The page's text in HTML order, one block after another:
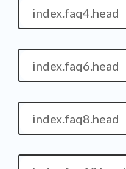
index.faq4.head
index.faq6.head
index.faq8.head